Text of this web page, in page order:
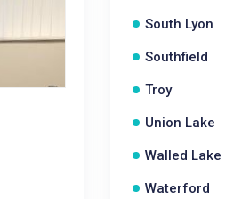
South Lyon
Southfield
Troy
Union Lake
Walled Lake
Waterford